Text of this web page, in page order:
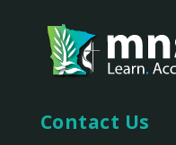
Contact Us